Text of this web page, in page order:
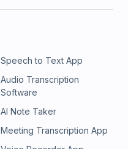
Speech to Text App
Audio Transcription
Software
AI Note Taker
Meeting Transcription App